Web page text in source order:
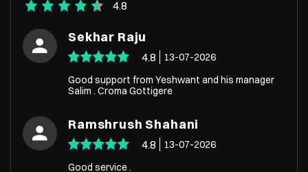
4.8
Sekhar Raju
4.8
13-07-2026
Good support from Yeshwant and his manager
Salim . Croma Gottigere
Ramshrush Shahani
4.8
13-07-2026
Good service .